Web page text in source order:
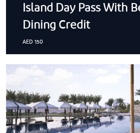
Island Day Pass With
Dining Credit
AED 150